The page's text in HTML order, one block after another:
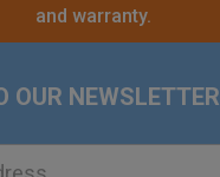
and warranty.
OUR NEWSLETTER